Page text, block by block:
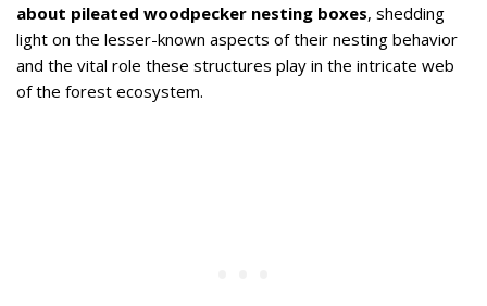
about pileated woodpecker nesting boxes, shedding
light on the lesser-known aspects of their nesting behavior
and the vital role these structures play in the intricate web
of the forest ecosystem.